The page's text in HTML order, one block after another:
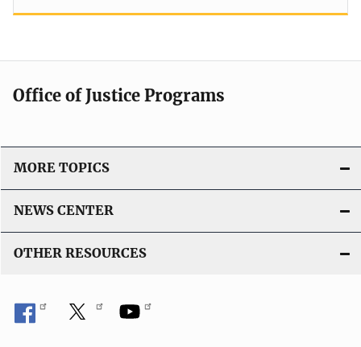
Office of Justice Programs
MORE TOPICS
NEWS CENTER
OTHER RESOURCES